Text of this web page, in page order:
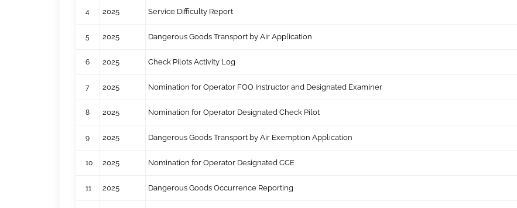
4 2025 Service Difficulty Report
5 2025 Dangerous Goods Transport by Air Application
6 2025 Check Pilots Activity Log
7 2025 Nomination for Operator FOO Instructor and Designated Examiner
8 2025 Nomination for Operator Designated Check Pilot
9 2025 Dangerous Goods Transport by Air Exemption Application
10 2025 Nomination for Operator Designated CCE
11 2025 Dangerous Goods Occurrence Reporting